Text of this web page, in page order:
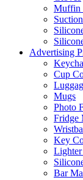
Muffin
Advertising
Cup
Mugs
Photo
Fridge
Key
Lighter
Bar